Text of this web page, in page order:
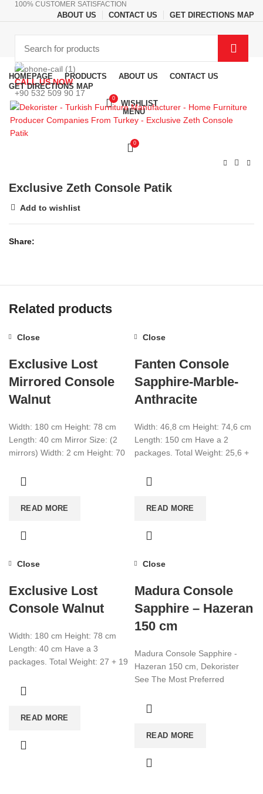
100% CUSTOMER SATISFACTION
ABOUT US CONTACT US GET DIRECTIONS MAP
CALL US NOW
+90 532 509 90 17
MENU
0
Browse Categories
HOMEPAGE PRODUCTS ABOUT US
CONTACT US
GET DIRECTIONS MAP
0
WISHLIST
Exclusive Zeth Console Patik
Add to wishlist
Share
Related products
Close
Exclusive Lost
Mirrored Console
Walnut
Width: 180 cm Height: 78 cm
Length: 40 cm Mirror Size: (2
mirrors) Width: 2 cm Height: 70
READ MORE
Close
Fanten Console
Sapphire-Marble-
Anthracite
Width: 46,8 cm Height: 74,6 cm
Length: 150 cm Have a 2
packages. Total Weight: 25,6 +
READ MORE
Close
Exclusive Lost
Console Walnut
Width: 180 cm Height: 78 cm
Length: 40 cm Have a 3
packages. Total Weight: 27 + 19
READ MORE
Close
Madura Console
Sapphire – Hazeran
150 cm
Madura Console Sapphire -
Hazeran 150 cm, Dekorister
See The Most Preferred
Affordable Furniture Worldwide!
READ MORE